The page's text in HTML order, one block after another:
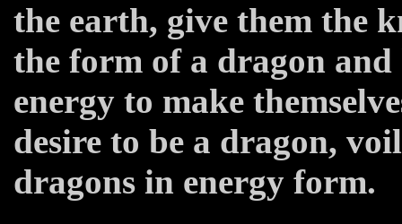
the earth, give them the
the form of a dragon
energy to make
desire to be a dragon,
dragons in energy form.